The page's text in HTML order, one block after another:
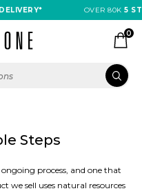
OVER 80K5 STAR
0
Steps
process, and one that
we sell uses natural resources